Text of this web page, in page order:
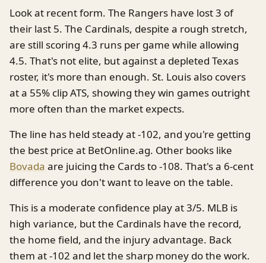
Look at recent form. The Rangers have lost 3 of
their last 5. The Cardinals, despite a rough stretch,
are still scoring 4.3 runs per game while allowing
4.5. That's not elite, but against a depleted Texas
roster, it's more than enough. St. Louis also covers
at a 55% clip ATS, showing they win games outright
more often than the market expects.
The line has held steady at -102, and you're getting
the best price at BetOnline.ag. Other books like
Bovada are juicing the Cards to -108. That's a 6-cent
difference you don't want to leave on the table.
This is a moderate confidence play at 3/5. MLB is
high variance, but the Cardinals have the record,
the home field, and the injury advantage. Back
them at -102 and let the sharp money do the work.